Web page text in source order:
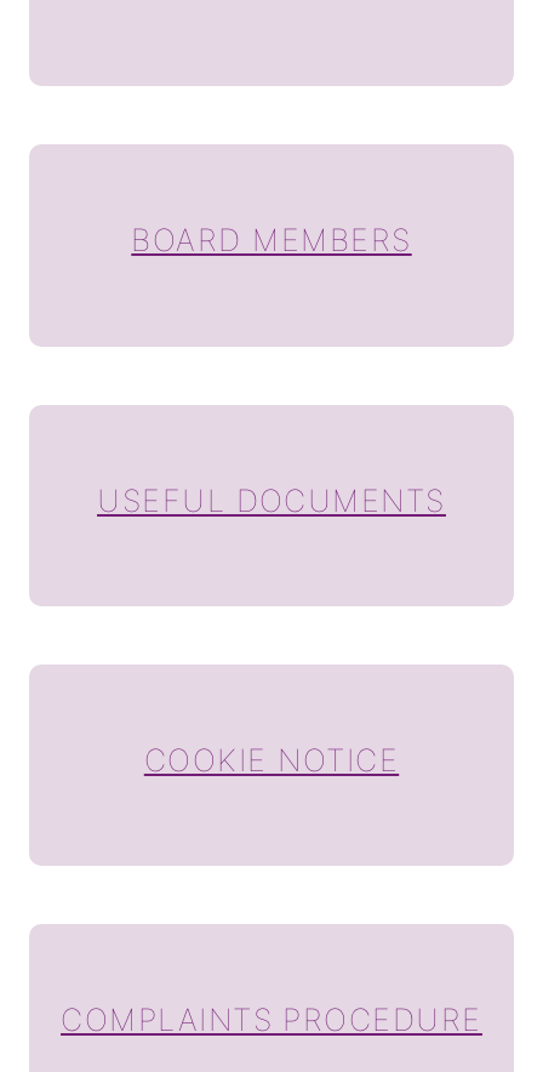
BOARD MEMBERS
USEFUL DOCUMENTS
COOKIE NOTICE
COMPLAINTS PROCEDURE